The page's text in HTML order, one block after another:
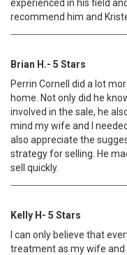
experienced in his field
recommend him and
Brian H.- 5 Stars
Perrin Cornell did a lot
home. Not only did he
involved in the sale, he
mind my wife and I
also appreciate the
strategy for selling. He
sell quickly.
Kelly H- 5 Stars
I can only believe that
treatment as my wife and